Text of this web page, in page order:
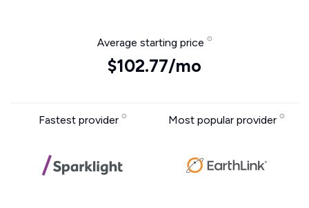
Average starting price
$102.77/mo
Fastest provider Most popular provider